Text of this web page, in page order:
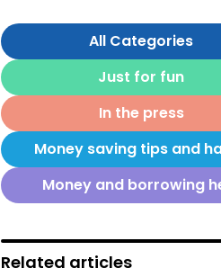
All Categories
Just for fun
In the press
Money saving tips and
Money and borrowing
Related articles